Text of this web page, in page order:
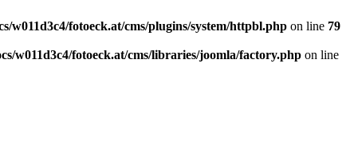
w011d3c4/fotoeck.at/cms/plugins/system/httpbl.php on line 79
w011d3c4/fotoeck.at/cms/libraries/joomla/factory.php on line